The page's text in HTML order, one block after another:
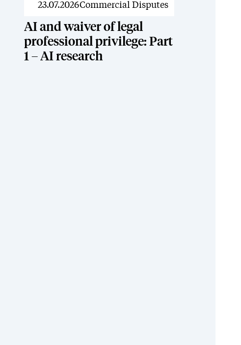
News
23.07.2026Commercial Disputes
AI and waiver of legal
professional privilege: Part
1 – AI research